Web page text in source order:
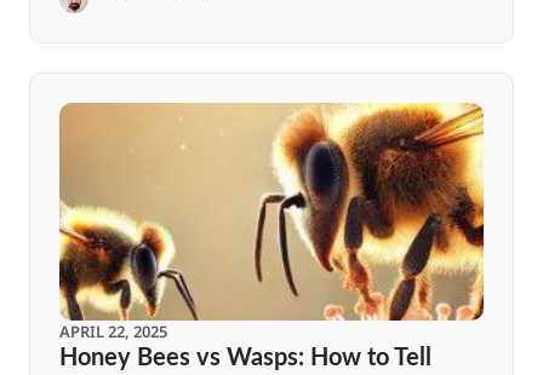
APRIL 22, 2025
Honey Bees vs Wasps: How to Tell